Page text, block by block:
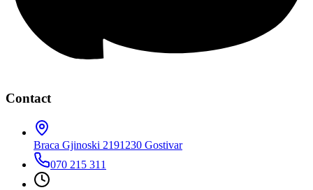
Contact
Braca Gjinoski 2191230 Gostivar
070 215 311